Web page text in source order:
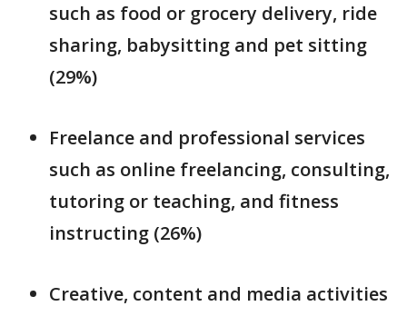
such as food or grocery delivery, ride
sharing, babysitting and pet sitting
(29%)
Freelance and professional services
such as online freelancing, consulting,
tutoring or teaching, and fitness
instructing (26%)
Creative, content and media activities